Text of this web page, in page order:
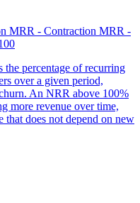
MRR - Contraction MRR -
the percentage of recurring
over a given period,
An NRR above 100%
more revenue over time,
does not depend on new